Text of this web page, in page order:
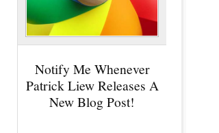
Notify Me Whenever
Patrick Liew Releases A
New Blog Post!